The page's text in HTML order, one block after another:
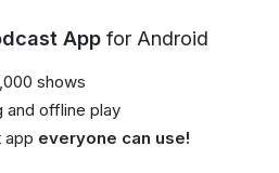
App for Android
shows
and offline play
app everyone can use!